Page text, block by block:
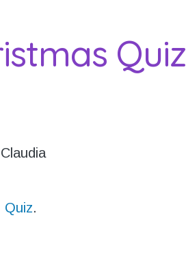
Quiz
Quiz.